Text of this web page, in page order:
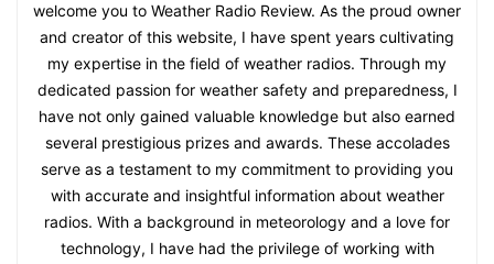
welcome you to Weather Radio Review. As the proud owner
and creator of this website, I have spent years cultivating
my expertise in the field of weather radios. Through my
dedicated passion for weather safety and preparedness, I
have not only gained valuable knowledge but also earned
several prestigious prizes and awards. These accolades
serve as a testament to my commitment to providing you
with accurate and insightful information about weather
radios. With a background in meteorology and a love for
technology, I have had the privilege of working with